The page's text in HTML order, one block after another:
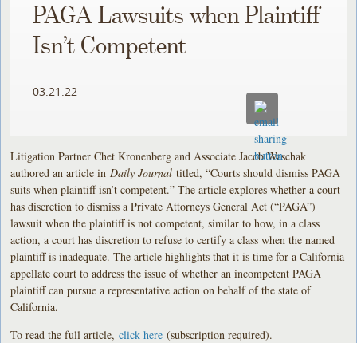
PAGA Lawsuits when Plaintiff
Isn’t Competent
03.21.22
Litigation Partner Chet Kronenberg and Associate Jacob Waschak
authored an article in Daily Journaltitled, “Courts should dismiss PAGA
suits when plaintiff isn’t competent.” The article explores whether a court
has discretion to dismiss a Private Attorneys General Act (“PAGA”)
lawsuit when the plaintiff is not competent, similar to how, in a class
action, a court has discretion to refuse to certify a class when the named
plaintiff is inadequate. The article highlights that it is time for a California
appellate court to address the issue of whether an incompetent PAGA
plaintiff can pursue a representative action on behalf of the state of
California.
To read the full article,click here (subscription required).